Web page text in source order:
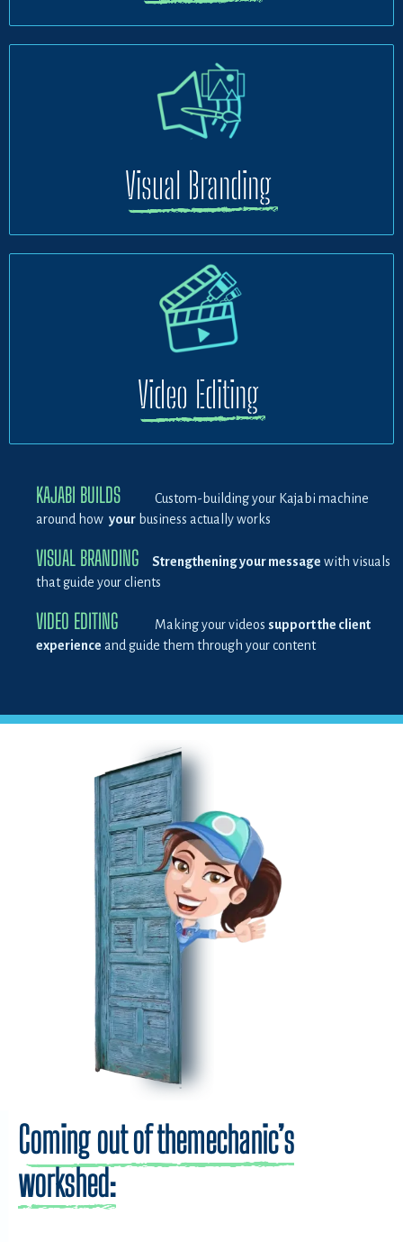
Visual Branding
Video Editing
KAJABI BUILDS
Custom-building your Kajabi machine
around how your business actually works
VISUAL BRANDING Strengthening your message with visuals
that guide your clients
VIDEO EDITING Making your videos support the client
experience and guide them through your content
Coming out of themechanic’s
workshed: